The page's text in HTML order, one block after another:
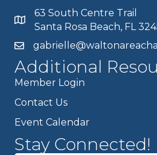
63 South Centre Trail
Santa Rosa Beach, FL
Additional
Member Login
Contact Us
Event Calendar
Stay Connected!